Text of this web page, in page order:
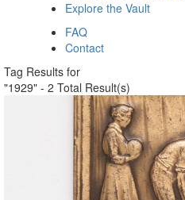
Explore the Vault
FAQ
Contact
Tag Results for
"1929" - 2 Total Result(s)